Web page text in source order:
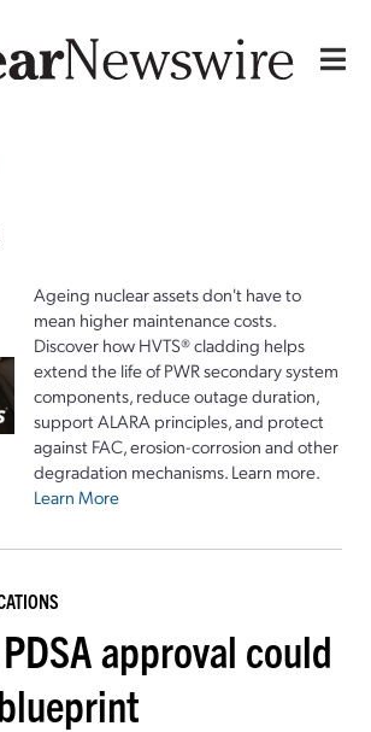
Ageing nuclear assets don't have to
mean higher maintenance costs.
Discover how HVTS® cladding helps
extend the life of PWR secondary system
components, reduce outage duration,
support ALARA principles, and protect
against FAC, erosion-corrosion and other
degradation mechanisms. Learn more.
Learn More
approval could